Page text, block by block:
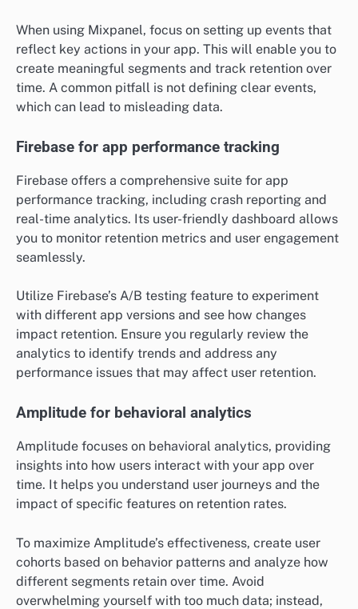
When using Mixpanel, focus on setting up events that
reflect key actions in your app. This will enable you to
create meaningful segments and track retention over
time. A common pitfall is not defining clear events,
which can lead to misleading data.
Firebase for app performance tracking
Firebase offers a comprehensive suite for app
performance tracking, including crash reporting and
real-time analytics. Its user-friendly dashboard allows
you to monitor retention metrics and user engagement
seamlessly.
Utilize Firebase’s A/B testing feature to experiment
with different app versions and see how changes
impact retention. Ensure you regularly review the
analytics to identify trends and address any
performance issues that may affect user retention.
Amplitude for behavioral analytics
Amplitude focuses on behavioral analytics, providing
insights into how users interact with your app over
time. It helps you understand user journeys and the
impact of specific features on retention rates.
To maximize Amplitude’s effectiveness, create user
cohorts based on behavior patterns and analyze how
different segments retain over time. Avoid
overwhelming yourself with too much data; instead,